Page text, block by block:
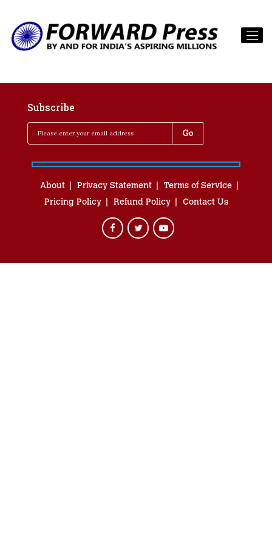
Subscribe
About Privacy Statement
Terms of Service
Pricing Policy
Refund Policy Contact Us